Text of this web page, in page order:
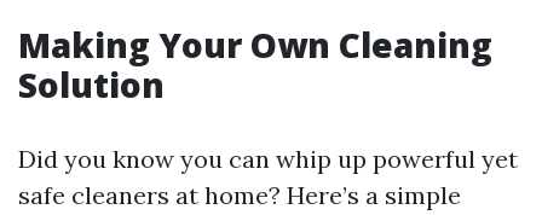
Making Your Own Cleaning
Solution
Did you know you can whip up powerful yet
safe cleaners at home? Here’s a simple